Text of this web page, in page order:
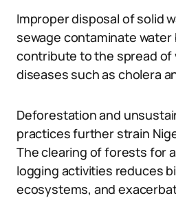
Improper disposal of solid
sewage contaminate water
contribute to the spread of
diseases such as cholera
Deforestation and
practices further strain
The clearing of forests for
logging activities reduces
ecosystems, and